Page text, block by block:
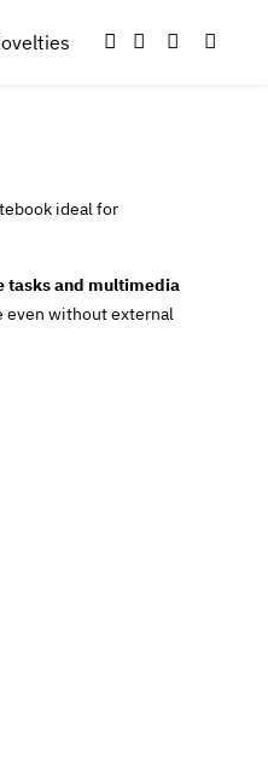
ideal for
and multimedia
even without external